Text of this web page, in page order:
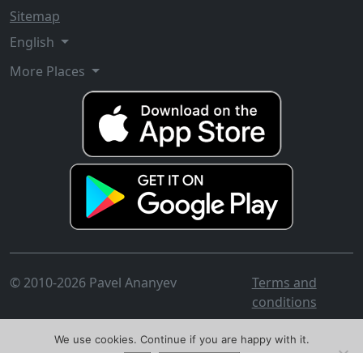
Sitemap
English
More Places
© 2010-2026 Pavel Ananyev
Terms and
conditions
We use cookies. Continue if you are happy with it.